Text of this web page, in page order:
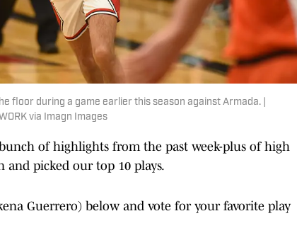
floor during a game earlier this season against Armada. |
via Imagn Images
of highlights from the past week-plus of high
and picked our top 10 plays.
Guerrero) below and vote for your favorite play